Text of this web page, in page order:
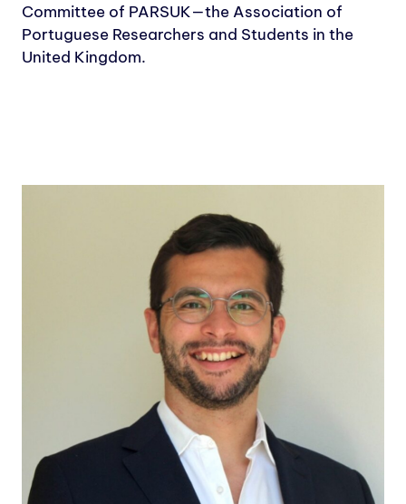
Committee of PARSUK—the Association of
Portuguese Researchers and Students in the
United Kingdom.